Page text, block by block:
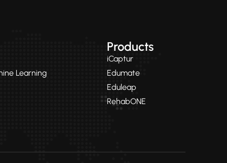
Learning
Products
iCaptur
Edumate
Eduleap
RehabONE